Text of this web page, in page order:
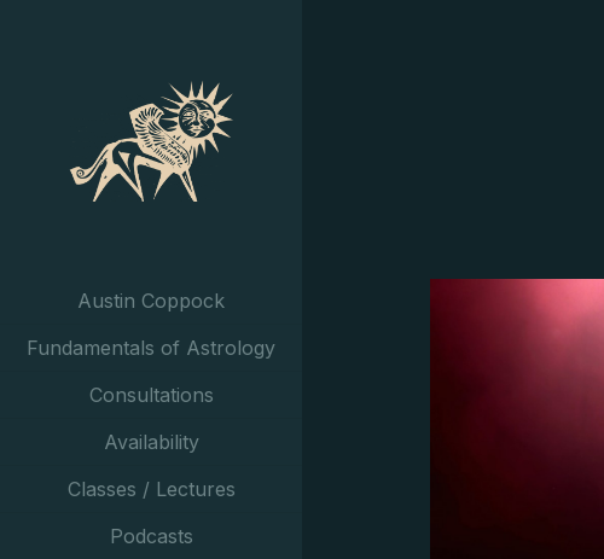
Austin Coppock
Fundamentals of Astrology
Consultations
Availability
Classes / Lectures
Podcasts